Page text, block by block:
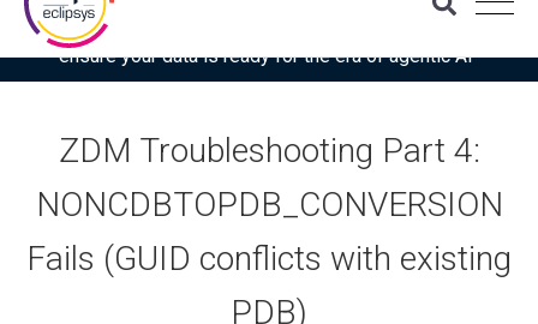
Download the latest Gartner® report: “Use this checklist to
ensure your data is ready for the era of agentic AI”
ZDM Troubleshooting Part 4:
NONCDBTOPDB_CONVERSION
Fails (GUID conflicts with existing
PDB)